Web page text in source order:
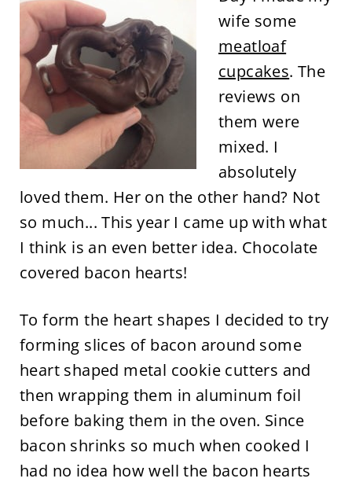
wife some
meatloaf
cupcakes. The
reviews on
them were
mixed. I
absolutely
loved them. Her on the other hand? Not
so much... This year I came up with what
I think is an even better idea. Chocolate
covered bacon hearts!
To form the heart shapes I decided to try
forming slices of bacon around some
heart shaped metal cookie cutters and
then wrapping them in aluminum foil
before baking them in the oven. Since
bacon shrinks so much when cooked I
had no idea how well the bacon hearts